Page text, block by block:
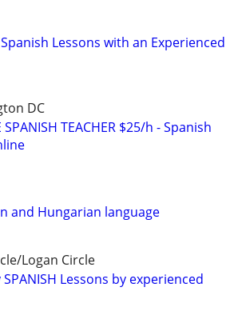
Lessons with an Experienced
DC
SPANISH TEACHER $25/h - Spanish
and Hungarian language
Logan Circle
Lessons by experienced